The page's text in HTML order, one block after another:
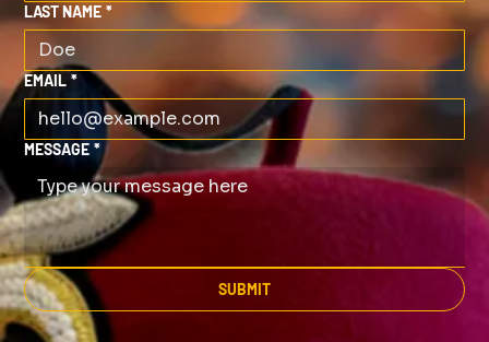
LAST NAME *
EMAIL *
MESSAGE *
SUBMIT